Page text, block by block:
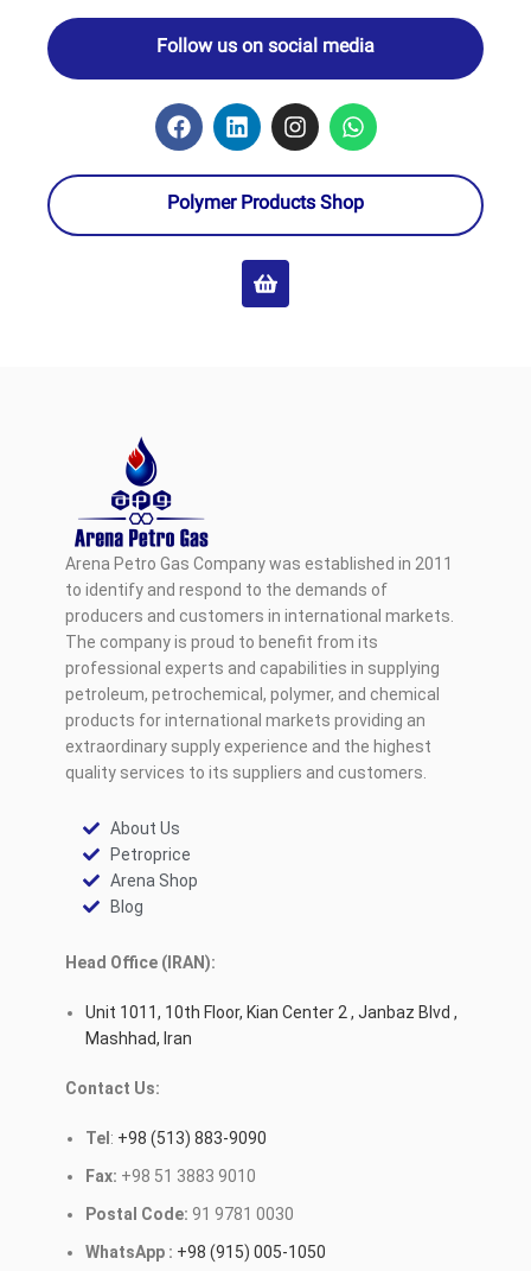
Follow us on social media
Polymer Products Shop
Arena Petro Gas Company was established in 2011
to identify and respond to the demands of
producers and customers in international markets.
The company is proud to benefit from its
professional experts and capabilities in supplying
petroleum, petrochemical, polymer, and chemical
products for international markets providing an
extraordinary supply experience and the highest
quality services to its suppliers and customers.
About Us
Petroprice
Arena Shop
Blog
Head Office (IRAN):
Unit 1011, 10th Floor, Kian Center 2 , Janbaz Blvd ,
Mashhad, Iran
Contact Us:
Tel : +98 (513) 883-9090
Fax: +98 51 3883 9010
Postal Code: 91 9781 0030
WhatsApp : +98 (915) 005-1050